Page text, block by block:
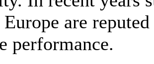
Europe are
performance.